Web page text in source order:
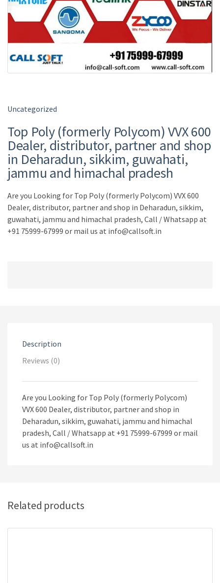
Uncategorized
Top Poly (formerly Polycom) VVX 600
Dealer, distributor, partner and shop
in Deharadun, sikkim, guwahati,
jammu and himachal pradesh
Are you Looking for Top Poly (formerly Polycom) VVX 600
Dealer, distributor, partner and shop in Deharadun, sikkim,
guwahati, jammu and himachal pradesh, Call / Whatsapp at
+91 75999-67999 or mail us at info@callsoft.in
Description
Reviews (0)
Are you Looking for Top Poly (formerly Polycom)
VVX 600 Dealer, distributor, partner and shop in
Deharadun, sikkim, guwahati, jammu and himachal
pradesh, Call / Whatsapp at +91 75999-67999 or mail
us at info@callsoft.in
Related products